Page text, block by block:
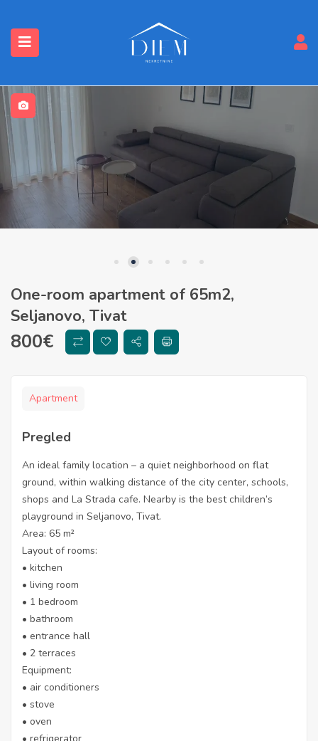
One-room apartment of 65m2,
Seljanovo, Tivat
800€
Apartment
Pregled
An ideal family location – a quiet neighborhood on flat
ground, within walking distance of the city center, schools,
shops and La Strada cafe. Nearby is the best children’s
playground in Seljanovo, Tivat.
Area: 65 m²
Layout of rooms:
• kitchen
• living room
• 1 bedroom
• bathroom
• entrance hall
• 2 terraces
Equipment:
• air conditioners
• stove
• oven